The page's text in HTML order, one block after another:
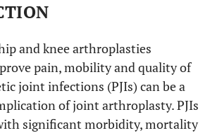
and knee arthroplasties
pain, mobility and quality of
joint infections (PJIs) can be a
of joint arthroplasty. PJIs
significant morbidity, mortality